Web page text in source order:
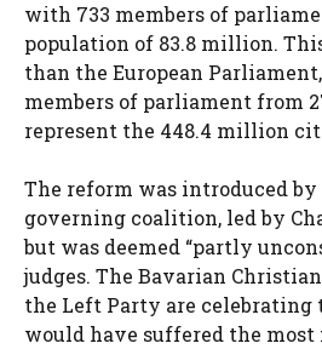
with 733 members of
population of 83.8 million.
than the European
members of parliament from
represent the 448.4 million
The reform was introduced
governing coalition, led by
but was deemed “partly
judges. The Bavarian
the Left Party are celebrating
would have suffered the most